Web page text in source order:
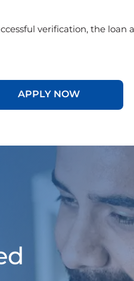
verification, the
APPLY NOW